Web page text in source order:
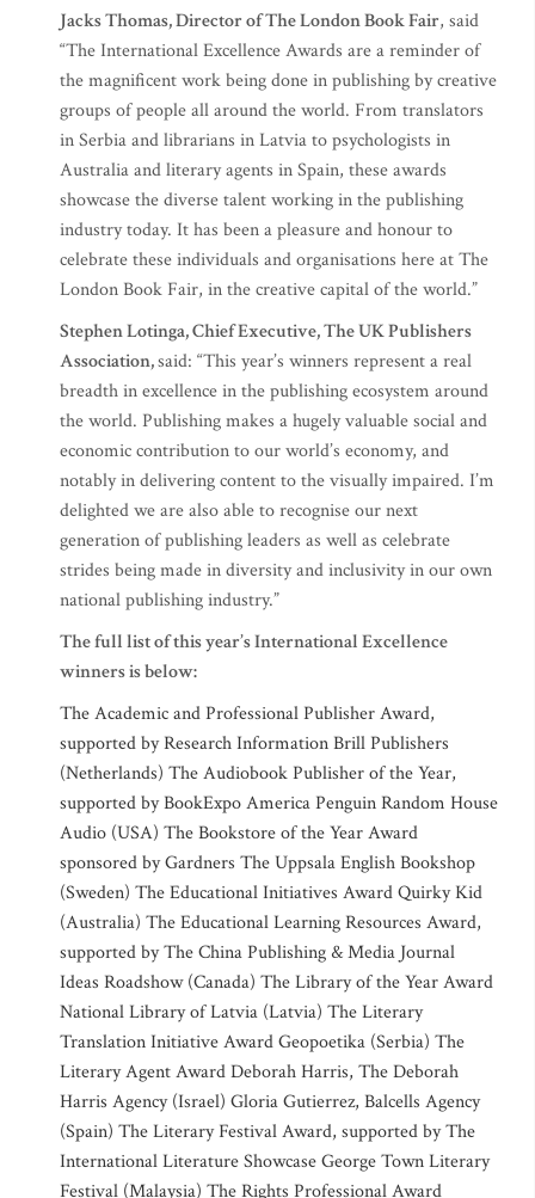
Jacks Thomas, Director of The London Book Fair, said
“The International Excellence Awards are a reminder of
the magnificent work being done in publishing by creative
groups of people all around the world. From translators
in Serbia and librarians in Latvia to psychologists in
Australia and literary agents in Spain, these awards
showcase the diverse talent working in the publishing
industry today. It has been a pleasure and honour to
celebrate these individuals and organisations here at The
London Book Fair, in the creative capital of the world.”
Stephen Lotinga, Chief Executive, The UK Publishers
Association,said: “This year’s winners represent a real
breadth in excellence in the publishing ecosystem around
the world. Publishing makes a hugely valuable social and
economic contribution to our world’s economy, and
notably in delivering content to the visually impaired. I’m
delighted we are also able to recognise our next
generation of publishing leaders as well as celebrate
strides being made in diversity and inclusivity in our own
national publishing industry.”
The full list of this year’s International Excellence
winners is below:
The Academic and Professional Publisher Award,
supported by Research Information Brill Publishers
(Netherlands) The Audiobook Publisher of the Year,
supported by BookExpo America Penguin Random House
Audio (USA) The Bookstore of the Year Award
sponsored by Gardners The Uppsala English Bookshop
(Sweden) The Educational Initiatives Award Quirky Kid
(Australia) The Educational Learning Resources Award,
supported by The China Publishing & Media Journal
Ideas Roadshow (Canada) The Library of the Year Award
National Library of Latvia (Latvia) The Literary
Translation Initiative Award Geopoetika (Serbia) The
Literary Agent Award Deborah Harris, The Deborah
Harris Agency (Israel) Gloria Gutierrez, Balcells Agency
(Spain) The Literary Festival Award, supported by The
International Literature Showcase George Town Literary
Festival (Malaysia) The Rights Professional Award